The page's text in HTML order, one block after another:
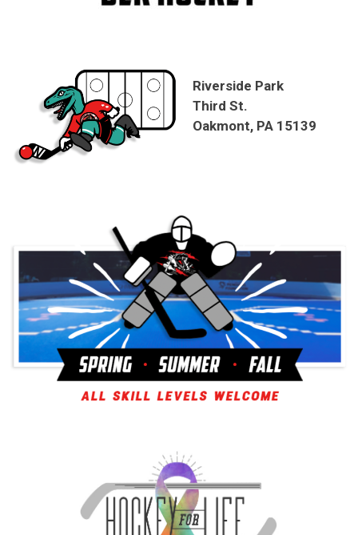
Riverside Park
Third St.
Oakmont, PA 15139